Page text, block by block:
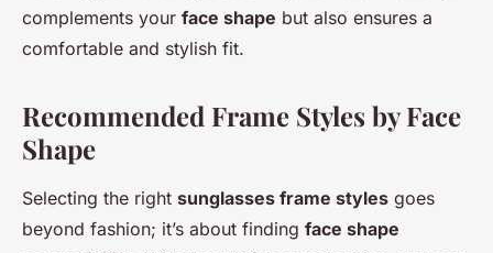
complements your face shape but also ensures a
comfortable and stylish fit.
Recommended Frame Styles by Face
Shape
Selecting the right sunglasses frame styles goes
beyond fashion; it’s about finding face shape